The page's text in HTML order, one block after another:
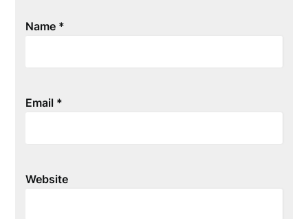
Name *
Email *
Website